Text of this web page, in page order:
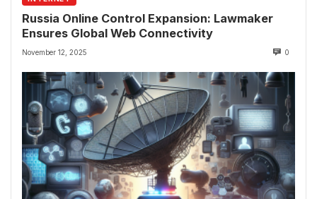
Russia Online Control Expansion: Lawmaker
Ensures Global Web Connectivity
November 12, 2025 0